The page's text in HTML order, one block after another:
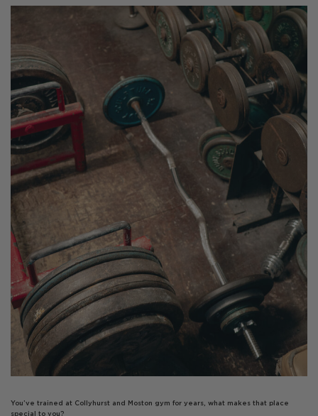
You’ve trained at Collyhurst and Moston gym for years, what makes that place
special to you?